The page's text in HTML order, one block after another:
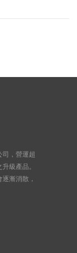
，營運超
級產品。
漸消散，